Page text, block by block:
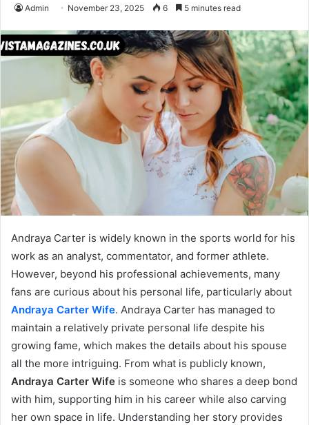
Admin November 23, 2025 6 5 minutes read
Andraya Carter is widely known in the sports world for his
work as an analyst, commentator, and former athlete.
However, beyond his professional achievements, many
fans are curious about his personal life, particularly about
Andraya Carter Wife. Andraya Carter has managed to
maintain a relatively private personal life despite his
growing fame, which makes the details about his spouse
all the more intriguing. From what is publicly known,
Andraya Carter Wife is someone who shares a deep bond
with him, supporting him in his career while also carving
her own space in life. Understanding her story provides